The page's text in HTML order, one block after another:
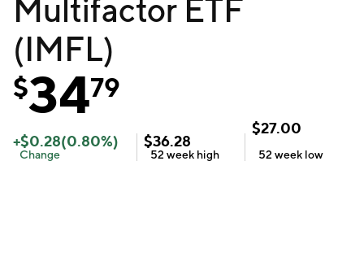
Multifactor ETF
(IMFL)
$3479
+$0.28(0.80%)
Change
$36.28
52 week high
$27.00
52 week low